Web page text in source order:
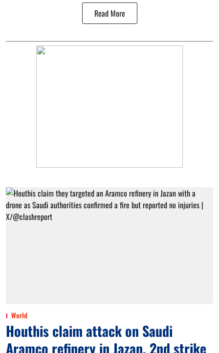
Read More
World
Houthis claim attack on Saudi
Aramco refinery in Jazan, 2nd strike